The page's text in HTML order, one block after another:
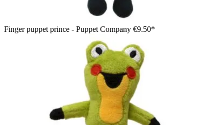
Finger puppet prince - Puppet Company €9.50*